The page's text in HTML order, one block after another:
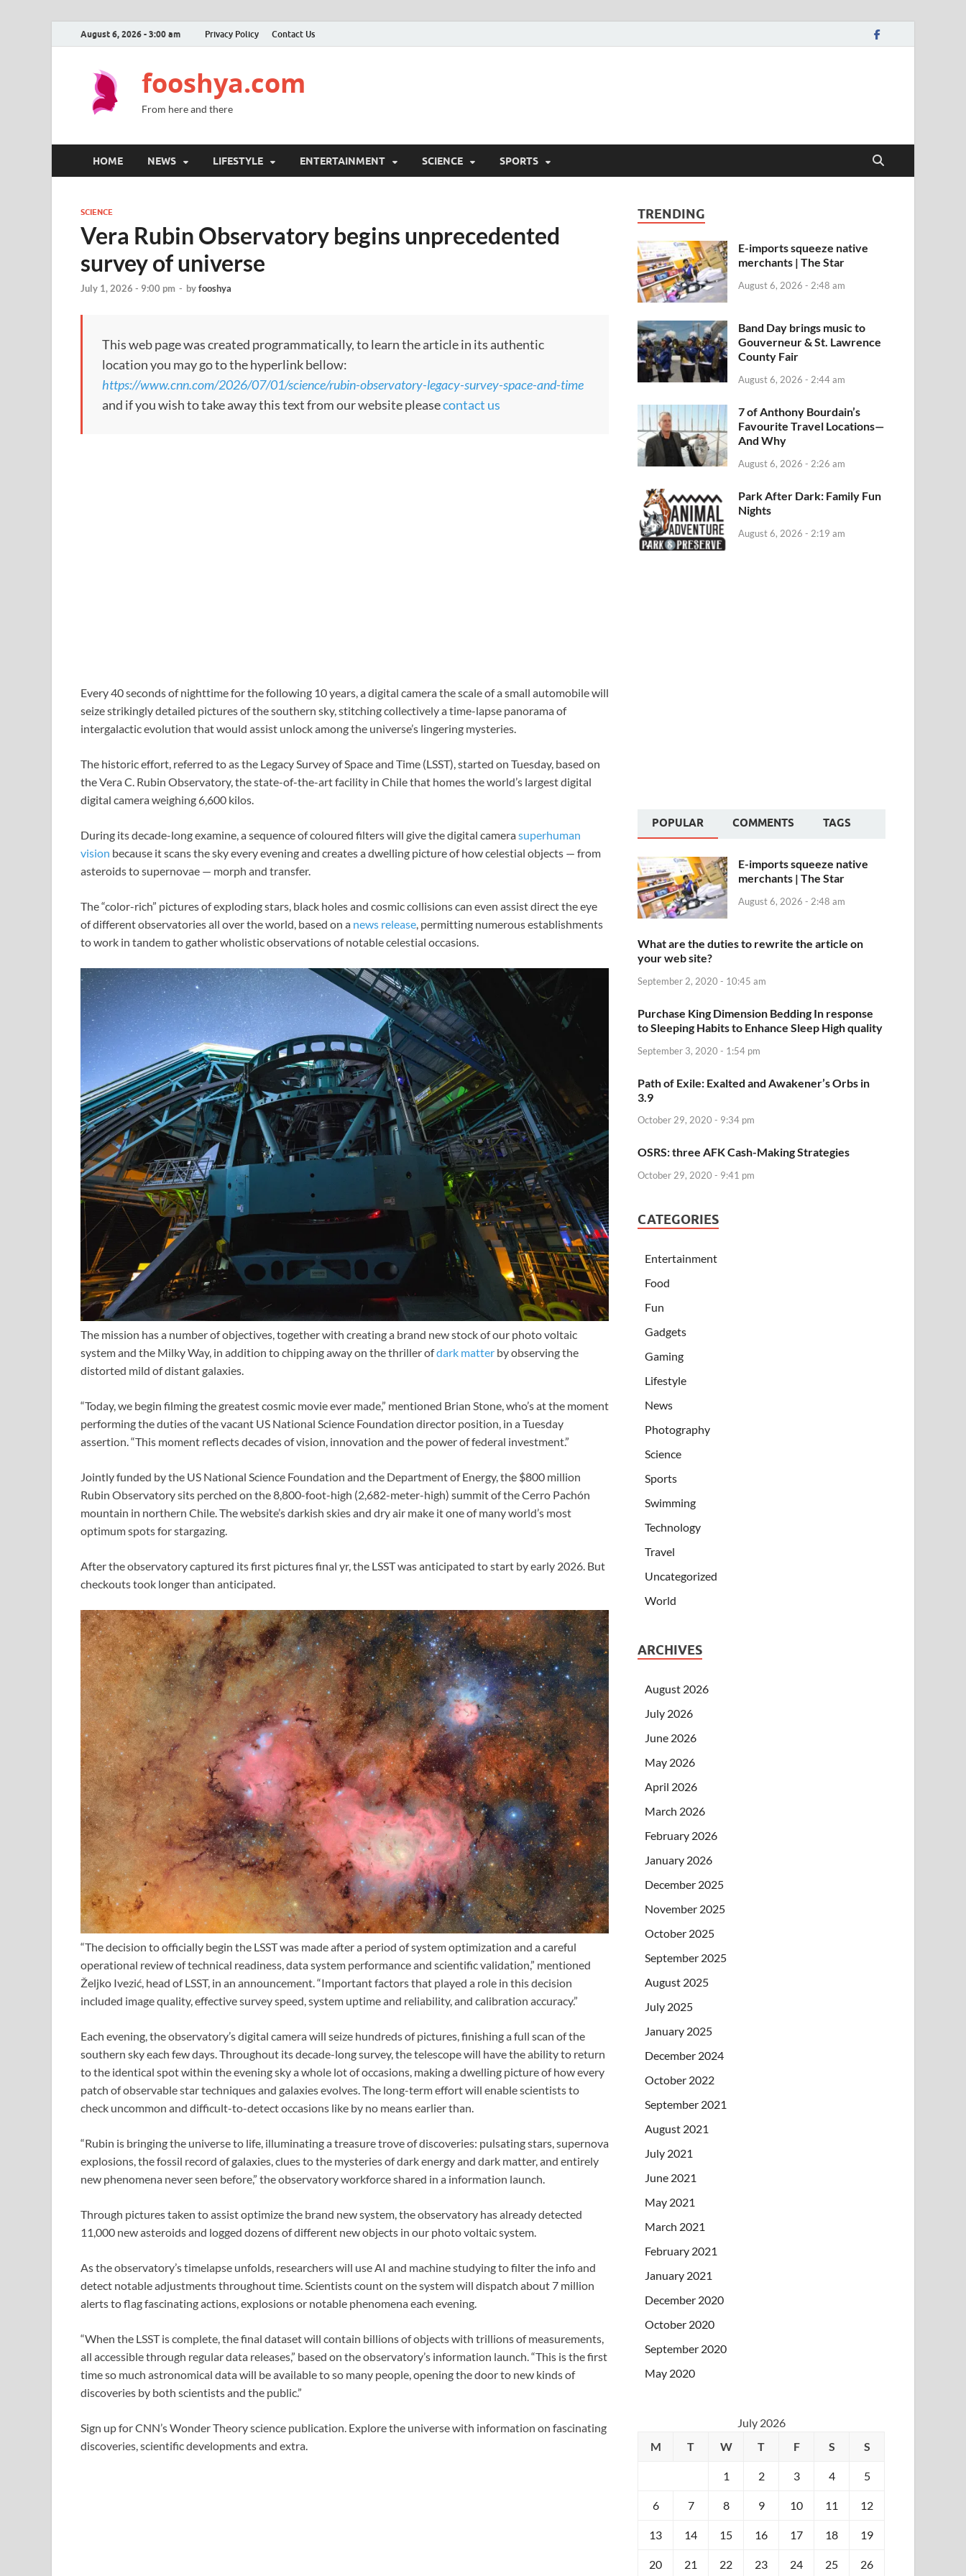
August 6, 2026 - 3:00 am Privacy Policy Contact Us
fooshya.com
From here and there
HOME NEWS LIFESTYLE ENTERTAINMENT SCIENCE SPORTS
SCIENCE
Vera Rubin Observatory begins unprecedented
survey of universe
July 1, 2026 - 9:00 pm - byfooshya
This web page was created programmatically, to learn the article in its authentic
location you may go to the hyperlink bellow:
https://www.cnn.com/2026/07/01/science/rubin-observatory-legacy-survey-space-and-time
and if you wish to take away this text from our website pleasecontact us
Every 40 seconds of nighttime for the following 10 years, a digital camera the scale of a small automobile will
seize strikingly detailed pictures of the southern sky, stitching collectively a time-lapse panorama of
intergalactic evolution that would assist unlock among the universe’s lingering mysteries.
The historic effort, referred to as the Legacy Survey of Space and Time (LSST), started on Tuesday, based on
the Vera C. Rubin Observatory, the state-of-the-art facility in Chile that homes the world’s largest digital
digital camera weighing 6,600 kilos.
During its decade-long examine, a sequence of coloured filters will give the digital camerasuperhuman
vision because it scans the sky every evening and creates a dwelling picture of how celestial objects — from
asteroids to supernovae — morph and transfer.
The “color-rich” pictures of exploding stars, black holes and cosmic collisions can even assist direct the eye
of different observatories all over the world, based on a news release, permitting numerous establishments
to work in tandem to gather wholistic observations of notable celestial occasions.
The mission has a number of objectives, together with creating a brand new stock of our photo voltaic
system and the Milky Way, in addition to chipping away on the thriller ofdark matter by observing the
distorted mild of distant galaxies.
“Today, we begin filming the greatest cosmic movie ever made,” mentioned Brian Stone, who’s at the moment
performing the duties of the vacant US National Science Foundation director position, in a Tuesday
assertion. “This moment reflects decades of vision, innovation and the power of federal investment.”
Jointly funded by the US National Science Foundation and the Department of Energy, the $800 million
Rubin Observatory sits perched on the 8,800-foot-high (2,682-meter-high) summit of the Cerro Pachón
mountain in northern Chile. The website’s darkish skies and dry air make it one of many world’s most
optimum spots for stargazing.
After the observatory captured its first pictures final yr, the LSST was anticipated to start by early 2026. But
checkouts took longer than anticipated.
“The decision to officially begin the LSST was made after a period of system optimization and a careful
operational review of technical readiness, data system performance and scientific validation,” mentioned
Željko Ivezić, head of LSST, in an announcement. “Important factors that played a role in this decision
included image quality, effective survey speed, system uptime and reliability, and calibration accuracy.”
Each evening, the observatory’s digital camera will seize hundreds of pictures, finishing a full scan of the
southern sky each few days. Throughout its decade-long survey, the telescope will have the ability to return
to the identical spot within the evening sky a whole lot of occasions, making a dwelling picture of how every
patch of observable star techniques and galaxies evolves. The long-term effort will enable scientists to
check uncommon and difficult-to-detect occasions like by no means earlier than.
“Rubin is bringing the universe to life, illuminating a treasure trove of discoveries: pulsating stars, supernova
explosions, the fossil record of galaxies, clues to the mysteries of dark energy and dark matter, and entirely
new phenomena never seen before,” the observatory workforce shared in a information launch.
Through pictures taken to assist optimize the brand new system, the observatory has already detected
11,000 new asteroids and logged dozens of different new objects in our photo voltaic system.
As the observatory’s timelapse unfolds, researchers will use AI and machine studying to filter the info and
detect notable adjustments throughout time. Scientists count on the system will dispatch about 7 million
alerts to flag fascinating actions, explosions or notable phenomena each evening.
“When the LSST is complete, the final dataset will contain billions of objects with trillions of measurements,
all accessible through regular data releases,” based on the observatory’s information launch. “This is the first
time so much astronomical data will be available to so many people, opening the door to new kinds of
discoveries by both scientists and the public.”
Sign up for CNN’s Wonder Theory science publication. Explore the universe with information on fascinating
discoveries, scientific developments and extra.
TRENDING
E-imports squeeze native
merchants | The Star
August 6, 2026 - 2:48 am
Band Day brings music to
Gouverneur & St. Lawrence
County Fair
August 6, 2026 - 2:44 am
7 of Anthony Bourdain’s
Favourite Travel Locations—
And Why
August 6, 2026 - 2:26 am
Park After Dark: Family Fun
Nights
August 6, 2026 - 2:19 am
POPULAR COMMENTS TAGS
E-imports squeeze native
merchants | The Star
August 6, 2026 - 2:48 am
What are the duties to rewrite the article on
your web site?
September 2, 2020 - 10:45 am
Purchase King Dimension Bedding In response
to Sleeping Habits to Enhance Sleep High quality
September 3, 2020 - 1:54 pm
Path of Exile: Exalted and Awakener’s Orbs in
3.9
October 29, 2020 - 9:34 pm
OSRS: three AFK Cash-Making Strategies
October 29, 2020 - 9:41 pm
CATEGORIES
Entertainment
Food
Fun
Gadgets
Gaming
Lifestyle
News
Photography
Science
Sports
Swimming
Technology
Travel
Uncategorized
World
ARCHIVES
August 2026
July 2026
June 2026
May 2026
April 2026
March 2026
February 2026
January 2026
December 2025
November 2025
October 2025
September 2025
August 2025
July 2025
January 2025
December 2024
October 2022
September 2021
August 2021
July 2021
June 2021
May 2021
March 2021
February 2021
January 2021
December 2020
October 2020
September 2020
May 2020
July 2026
M
T W T F S S
1 2 3 4 5
6 7 8 9 10 11 12
13 14 15 16 17 18 19
20 21 22 23 24 25 26